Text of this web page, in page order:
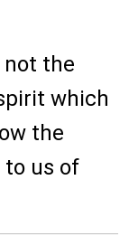
not the
which
the
us of